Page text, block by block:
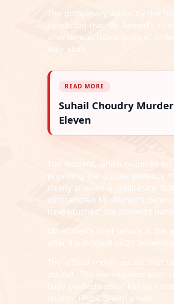
The disciplinary action by the
concluded that Mr Ahmed's
after he was found guilty of
their chair.
READ MORE
Suhail Choudry
Eleven
The incident, which occurred on
providing the crucial evidence
clearly showed a "deliberate
contradicted Mr Ahmed’s
have brushed” the student’s
Mr. Ahmed's brief tenure at the
after the incident on 27
The official report details that
assault. The investigation later
have pushed and/or kicked a
student (Pupil B) with a ruler.